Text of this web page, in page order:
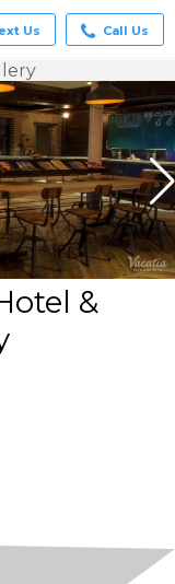
Us Call Us
&